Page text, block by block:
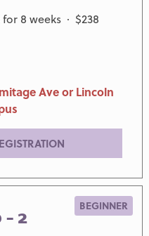
8 weeks · $238
Ave or Lincoln
- 2 BEGINNER